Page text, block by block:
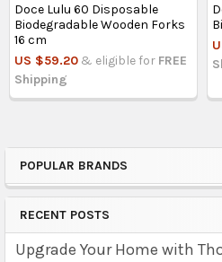
Sidebar
POPULAR BRANDS
RECENT POSTS
Upgrade Your Home with
Doce Lulu 60 Disposable
Biodegradable Wooden Forks
16 cm
US $59.20 & eligible for FREE
Shipping